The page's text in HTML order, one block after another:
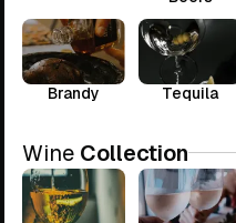
Brandy Tequila
Wine Collection